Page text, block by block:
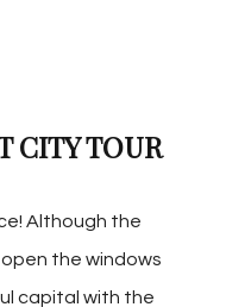
CITY TOUR
Although the
the windows
capital with the